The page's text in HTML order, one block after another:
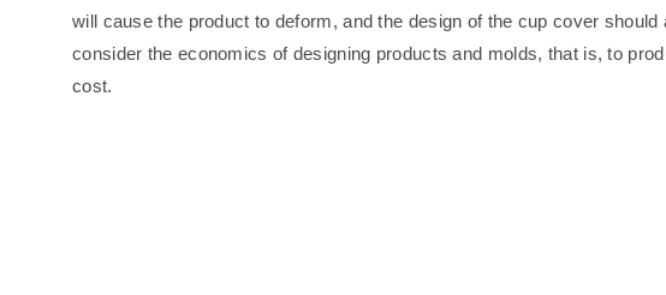
will cause the product to deform, and the design of the cup cover
consider the economics of designing products and molds, that is, to
cost.